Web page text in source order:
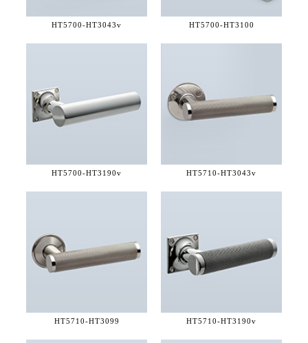
HT5700-HT3043v HT5700-HT3100
HT5700-HT3190v HT5710-HT3043v
HT5710-HT3099 HT5710-HT3190v